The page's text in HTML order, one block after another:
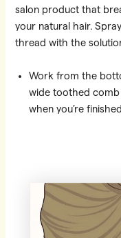
salon product that
your natural hair.
thread with the
Work from the
wide toothed
when you’re